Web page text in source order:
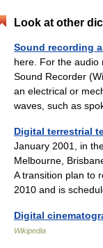
Look at other
Sound recording
here. For the audio
Sound Recorder
an electrical or
waves, such as
Digital terrestrial
January 2001, in
Melbourne,
A transition plan to
2010 and is
Digital
Wikipedia